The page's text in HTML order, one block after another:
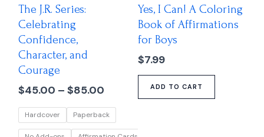
The J.R. Series:
Celebrating
Confidence,
Character, and
Courage
$45.00 – $85.00
through
$85.00
Hardcover Paperback
multiple
variants.
options
chosen
on
Yes, I Can! A Coloring
Book of Affirmations
for Boys
$7.99
ADD TO CART